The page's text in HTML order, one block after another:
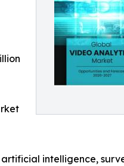
intelligence,